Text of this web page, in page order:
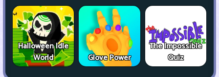
Halloween Idle
World
Glove Power
The Impossible
Quiz